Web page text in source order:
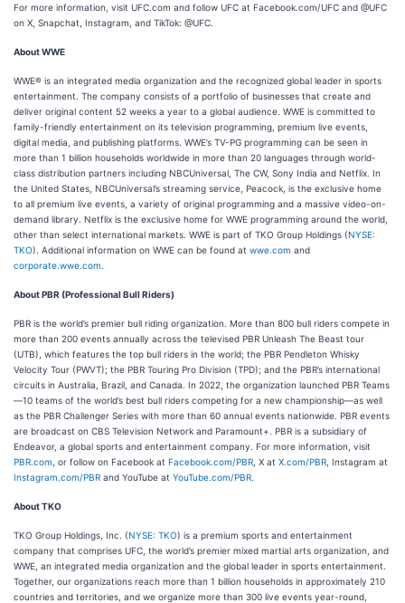
For more information, visit UFC.com and follow UFC at Facebook.com/UFC and @UFC
on X, Snapchat, Instagram, and TikTok: @UFC.
About WWE
WWE® is an integrated media organization and the recognized global leader in sports
entertainment. The company consists of a portfolio of businesses that create and
deliver original content 52 weeks a year to a global audience. WWE is committed to
family-friendly entertainment on its television programming, premium live events,
digital media, and publishing platforms. WWE’s TV-PG programming can be seen in
more than 1 billion households worldwide in more than 20 languages through world-
class distribution partners including NBCUniversal, The CW, Sony India and Netflix. In
the United States, NBCUniversal’s streaming service, Peacock, is the exclusive home
to all premium live events, a variety of original programming and a massive video-on-
demand library. Netflix is the exclusive home for WWE programming around the world,
other than select international markets. WWE is part of TKO Group Holdings (NYSE:
TKO). Additional information on WWE can be found at wwe.com and
corporate.wwe.com
About PBR (Professional Bull Riders)
PBR is the world’s premier bull riding organization. More than 800 bull riders compete in
more than 200 events annually across the televised PBR Unleash The Beast tour
(UTB), which features the top bull riders in the world; the PBR Pendleton Whisky
Velocity Tour (PWVT); the PBR Touring Pro Division (TPD); and the PBR’s international
circuits in Australia, Brazil, and Canada. In 2022, the organization launched PBR Teams
—10 teams of the world’s best bull riders competing for a new championship—as well
as the PBR Challenger Series with more than 60 annual events nationwide. PBR events
are broadcast on CBS Television Network and Paramount+. PBR is a subsidiary of
Endeavor, a global sports and entertainment company. For more information, visit
PBR.com , or follow on Facebook at Facebook.com/PBR , X at X.com/PBR , Instagram at
Instagram.com/PBR and YouTube at YouTube.com/PBR
About TKO
TKO Group Holdings, Inc. (NYSE: TKO) is a premium sports and entertainment
company that comprises UFC, the world’s premier mixed martial arts organization, and
WWE, an integrated media organization and the global leader in sports entertainment.
Together, our organizations reach more than 1 billion households in approximately 210
countries and territories, and we organize more than 300 live events year-round,